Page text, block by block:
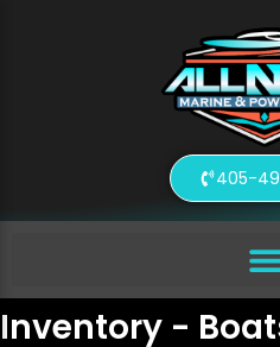
405-
Inventory -